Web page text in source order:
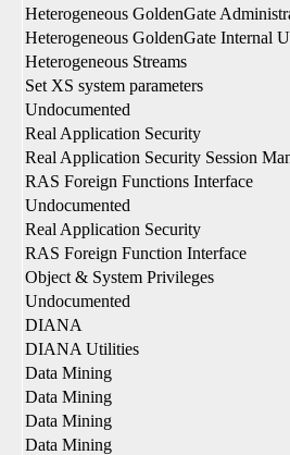
Heterogeneous GoldenGate
Heterogeneous GoldenGate Internal
Heterogeneous Streams
Set XS system parameters
Undocumented
Real Application Security
Real Application Security Session
RAS Foreign Functions Interface
Undocumented
Real Application Security
RAS Foreign Function Interface
Object & System Privileges
Undocumented
DIANA
DIANA Utilities
Data Mining
Data Mining
Data Mining
Data Mining